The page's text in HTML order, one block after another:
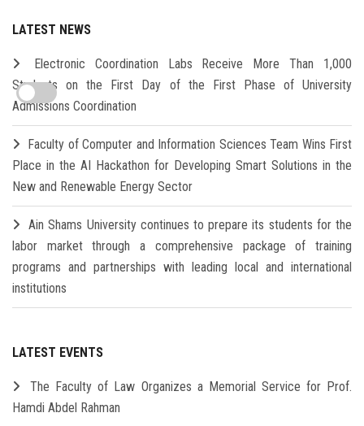
LATEST NEWS
Electronic Coordination Labs Receive More Than 1,000
Students on the First Day of the First Phase of University
Admissions Coordination
Faculty of Computer and Information Sciences Team Wins First
Place in the AI Hackathon for Developing Smart Solutions in the
New and Renewable Energy Sector
Ain Shams University continues to prepare its students for the
labor market through a comprehensive package of training
programs and partnerships with leading local and international
institutions
LATEST EVENTS
The Faculty of Law Organizes a Memorial Service for Prof.
Hamdi Abdel Rahman